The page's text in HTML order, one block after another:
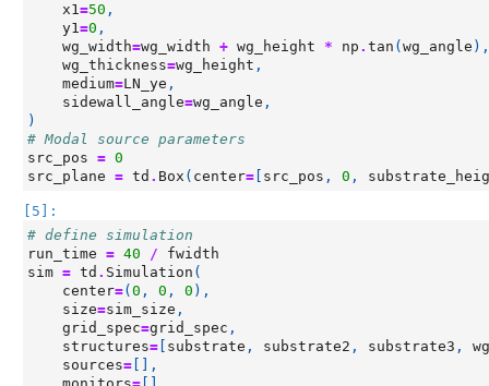
x1=50 ,
y1=0 ,
wg_width=wg_width + wg_height * np . tan ( wg_angle ),
wg_thickness=wg_height ,
medium=LN_ye ,
sidewall_angle=wg_angle ,
)
# Modal source parameters
src_pos = 0
src_plane = td . Box ( center= src_pos , 0 ,
[5]:
# define simulation
run_time = 40 /
fwidth
sim = td . Simulation (
center=( 0 , 0 , 0 ),
size=sim_size ,
grid_spec=grid_spec ,
structures= substrate , substrate2 , substrate3 ,
wg
sources= [],